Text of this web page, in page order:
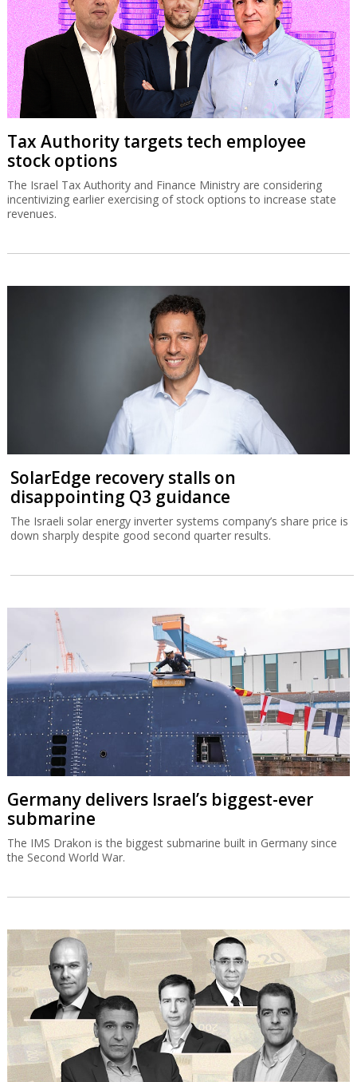
Tax Authority targets tech employee
stock options
The Israel Tax Authority and Finance Ministry are considering
incentivizing earlier exercising of stock options to increase state
revenues.
SolarEdge recovery stalls on
disappointing Q3 guidance
The Israeli solar energy inverter systems company’s share price is
down sharply despite good second quarter results.
Germany delivers Israel’s biggest-ever
submarine
The IMS Drakon is the biggest submarine built in Germany since
the Second World War.